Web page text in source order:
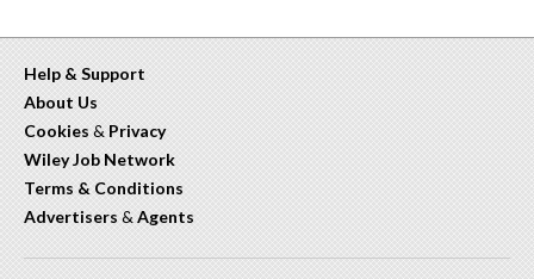
Help & Support
About Us
Cookies & Privacy
Wiley Job Network
Terms & Conditions
Advertisers & Agents